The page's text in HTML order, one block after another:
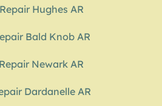
Hughes AR
Bald Knob AR
Newark AR
Dardanelle AR